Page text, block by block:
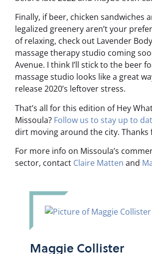
Finally, if beer, chicken sandwiches
legalized greenery aren’t your
of relaxing, check out Lavender
massage therapy studio coming
Avenue. I think I’ll stick to the beer
massage studio looks like a great
release 2020’s leftover stress.
That’s all for this edition of Hey
Missoula? Follow us to stay up to
dirt moving around the city. Thanks
For more info on Missoula’s
sector, contact Claire Matten and
Maggie Collister